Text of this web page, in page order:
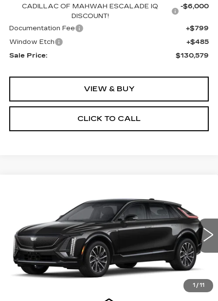
CADILLAC OF MAHWAH ESCALADE IQ
DISCOUNT!
-$6,000
Documentation Fee
+$799
Window Etch
+$485
Sale Price:
$130,579
VIEW & BUY
CLICK TO CALL
1 / 11
Price Drop
1GYKPURK8TZ304834Stock:C15910Model:6MC26
0 mi Ext. Int.
$3,000
SAVINGS
$60,804
SALE PRICE